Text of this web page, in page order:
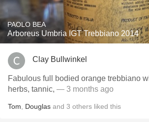
PAOLO BEA
Arboreus Umbria IGT Trebbiano 2014
Clay Bullwinkel
Fabulous full bodied orange trebbiano wine.
herbs, tannic, — 3 months ago
Tom Douglas and 3 others liked this